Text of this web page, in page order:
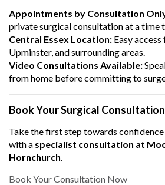
Appointments by Consultation
private surgical consultation at a time
Central Essex Location: Easy
Upminster, and surrounding areas.
Video Consultations Available:
from home before committing to
Book Your Surgical
Take the first step towards
with a specialist consultation at
Hornchurch
Book Your Consultation Now